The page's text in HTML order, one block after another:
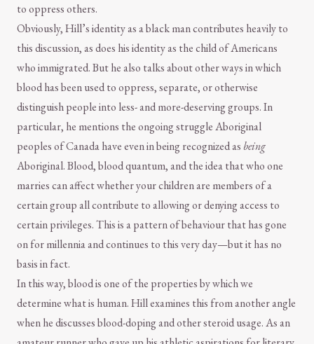
to oppress others.
Obviously, Hill’s identity as a black man contributes heavily to
this discussion, as does his identity as the child of Americans
who immigrated. But he also talks about other ways in which
blood has been used to oppress, separate, or otherwise
distinguish people into less- and more-deserving groups. In
particular, he mentions the ongoing struggle Aboriginal
peoples of Canada have even in being recognized asbeing
Aboriginal. Blood, blood quantum, and the idea that who one
marries can affect whether your children are members of a
certain group all contribute to allowing or denying access to
certain privileges. This is a pattern of behaviour that has gone
on for millennia and continues to this very day—but it has no
basis in fact.
In this way, blood is one of the properties by which we
determine what is human. Hill examines this from another angle
when he discusses blood-doping and other steroid usage. As an